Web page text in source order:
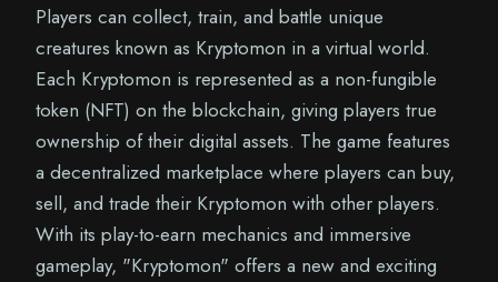
Players can collect, train, and battle unique
creatures known as Kryptomon in a virtual world.
Each Kryptomon is represented as a non-fungible
token (NFT) on the blockchain, giving players true
ownership of their digital assets. The game features
a decentralized marketplace where players can buy,
sell, and trade their Kryptomon with other players.
With its play-to-earn mechanics and immersive
gameplay, "Kryptomon" offers a new and exciting